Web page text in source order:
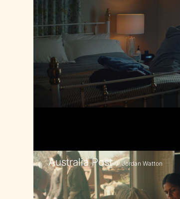
Australia Post / Jordan Watton